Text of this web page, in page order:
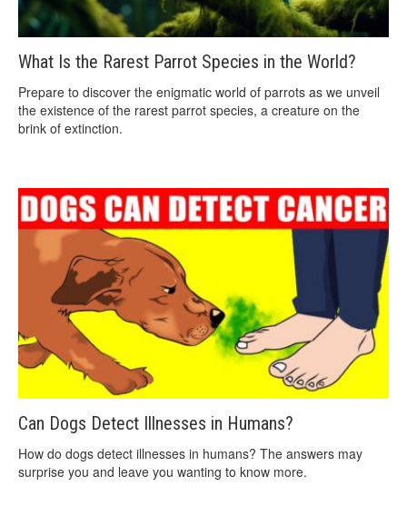
What Is the Rarest Parrot Species in the World?
Prepare to discover the enigmatic world of parrots as we unveil
the existence of the rarest parrot species, a creature on the
brink of extinction.
Can Dogs Detect Illnesses in Humans?
How do dogs detect illnesses in humans? The answers may
surprise you and leave you wanting to know more.